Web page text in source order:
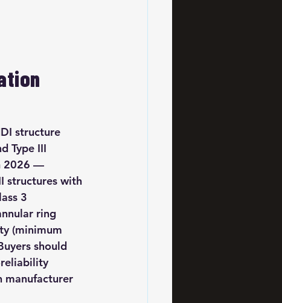
structure
Type III
2026 —
structures with
3
ring
(minimum
should
reliability
manufacturer